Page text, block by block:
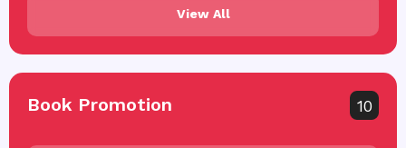
View All
Book Promotion 10